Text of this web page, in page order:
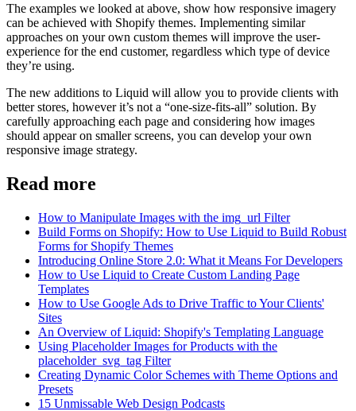
The examples we looked at above, show how responsive imagery
can be achieved with Shopify themes. Implementing similar
approaches on your own custom themes will improve the user-
experience for the end customer, regardless which type of device
they’re using.
The new additions to Liquid will allow you to provide clients with
better stores, however it’s not a “one-size-fits-all” solution. By
carefully approaching each page and considering how images
should appear on smaller screens, you can develop your own
responsive image strategy.
Read more
How to Manipulate Images with the img_url Filter
Build Forms on Shopify: How to Use Liquid to Build Robust
Forms for Shopify Themes
Introducing Online Store 2.0: What it Means For Developers
How to Use Liquid to Create Custom Landing Page
Templates
How to Use Google Ads to Drive Traffic to Your Clients'
Sites
An Overview of Liquid: Shopify's Templating Language
Using Placeholder Images for Products with the
placeholder_svg_tag Filter
Creating Dynamic Color Schemes with Theme Options and
Presets
15 Unmissable Web Design Podcasts